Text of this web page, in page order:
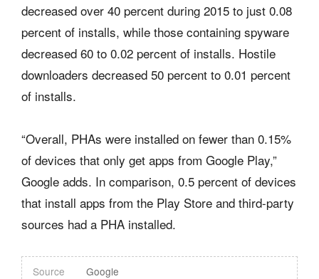
decreased over 40 percent during 2015 to just 0.08
percent of installs, while those containing spyware
decreased 60 to 0.02 percent of installs. Hostile
downloaders decreased 50 percent to 0.01 percent
of installs.
“Overall, PHAs were installed on fewer than 0.15%
of devices that only get apps from Google Play,”
Google adds. In comparison, 0.5 percent of devices
that install apps from the Play Store and third-party
sources had a PHA installed.
Source Google